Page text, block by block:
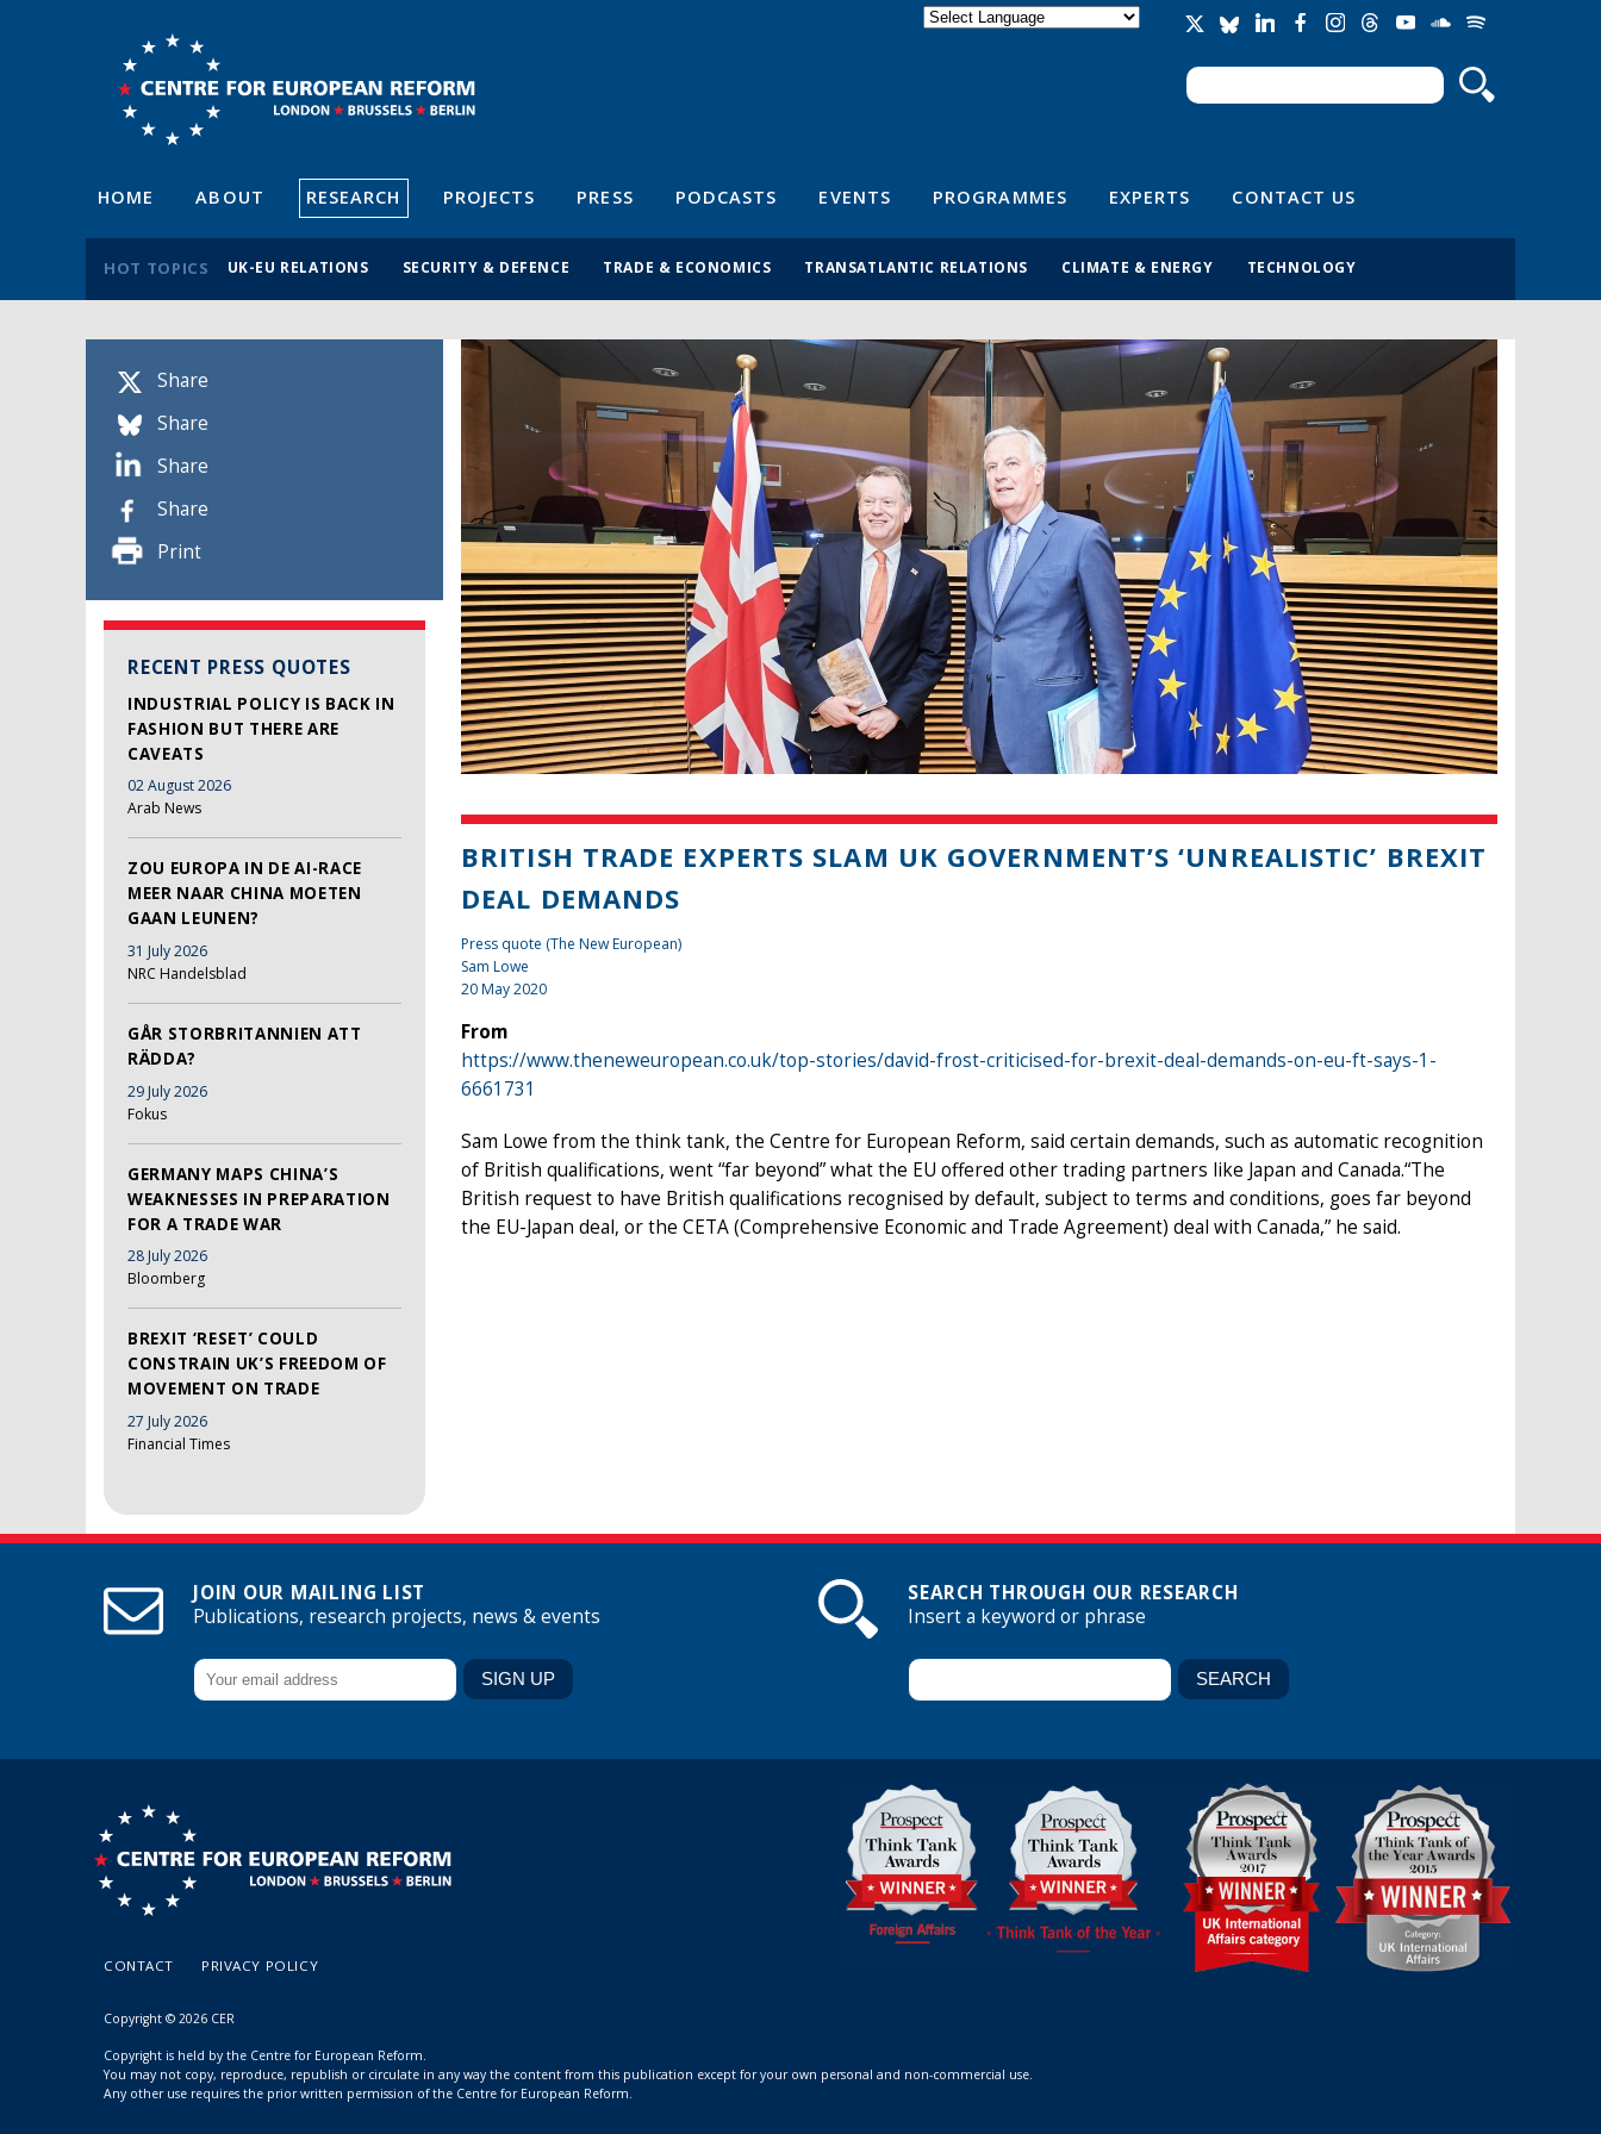
Search form
Search
HOME ABOUT RESEARCH PROJECTS PRESS PODCASTS EVENTS PROGRAMMES EXPERTS CONTACT US
HOT TOPICS UK-EU RELATIONS SECURITY & DEFENCE TRADE & ECONOMICS TRANSATLANTIC RELATIONS CLIMATE & ENERGY TECHNOLOGY
Share
Share
Share
Share
Print
RECENT PRESS QUOTES
INDUSTRIAL POLICY IS BACK IN
FASHION BUT THERE ARE
CAVEATS
02 August 2026
Arab News
ZOU EUROPA IN DE AI-RACE
MEER NAAR CHINA MOETEN
GAAN LEUNEN?
31 July 2026
NRC Handelsblad
GÅR STORBRITANNIEN ATT
RÄDDA?
29 July 2026
Fokus
GERMANY MAPS CHINA’S
WEAKNESSES IN PREPARATION
FOR A TRADE WAR
28 July 2026
Bloomberg
BREXIT ‘RESET’ COULD
CONSTRAIN UK’S FREEDOM OF
MOVEMENT ON TRADE
27 July 2026
Financial Times
BRITISH TRADE EXPERTS SLAM UK GOVERNMENT’S ‘UNREALISTIC’ BREXIT
DEAL DEMANDS
Press quote (The New European)
Sam Lowe
20 May 2020
From
https://www.theneweuropean.co.uk/top-stories/david-frost-criticised-for-brexit-deal-demands-on-eu-ft-says-1-
6661731
Sam Lowe from the think tank, the Centre for European Reform, said certain demands, such as automatic recognition
of British qualifications, went “far beyond” what the EU offered other trading partners like Japan and Canada.“The
British request to have British qualifications recognised by default, subject to terms and conditions, goes far beyond
the EU-Japan deal, or the CETA (Comprehensive Economic and Trade Agreement) deal with Canada,” he said.
JOIN OUR MAILING LIST
Publications, research projects, news & events
SEARCH THROUGH OUR RESEARCH
Insert a keyword or phrase
CONTACT PRIVACY POLICY
Copyright © 2026 CER
Copyright is held by the Centre for European Reform.
You may not copy, reproduce, republish or circulate in any way the content from this publication except for your own personal and non-commercial use.
Any other use requires the prior written permission of the Centre for European Reform.